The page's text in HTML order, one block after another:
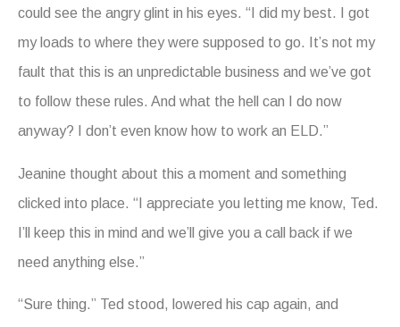
could see the angry glint in his eyes. “I did my best. I got
my loads to where they were supposed to go. It’s not my
fault that this is an unpredictable business and we’ve got
to follow these rules. And what the hell can I do now
anyway? I don’t even know how to work an ELD.”
Jeanine thought about this a moment and something
clicked into place. “I appreciate you letting me know, Ted.
I’ll keep this in mind and we’ll give you a call back if we
need anything else.”
“Sure thing.” Ted stood, lowered his cap again, and